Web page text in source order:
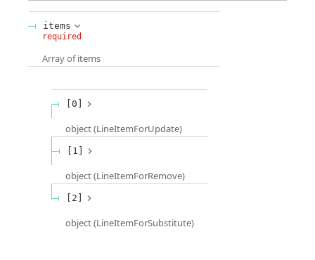
items
required
Array ofitems
[0]
object(LineItemForUpdate)
[1]
object(LineItemForRemove)
[2]
object(LineItemForSubstitute)